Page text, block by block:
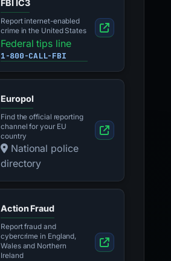
FBI IC3
Report internet-enabled
crime in the United States
Federal tips line
1-800-CALL-FBI
Europol
Find the official reporting
channel for your EU
country
National police
directory
Action Fraud
Report fraud and
cybercrime in England,
Wales and Northern
Ireland